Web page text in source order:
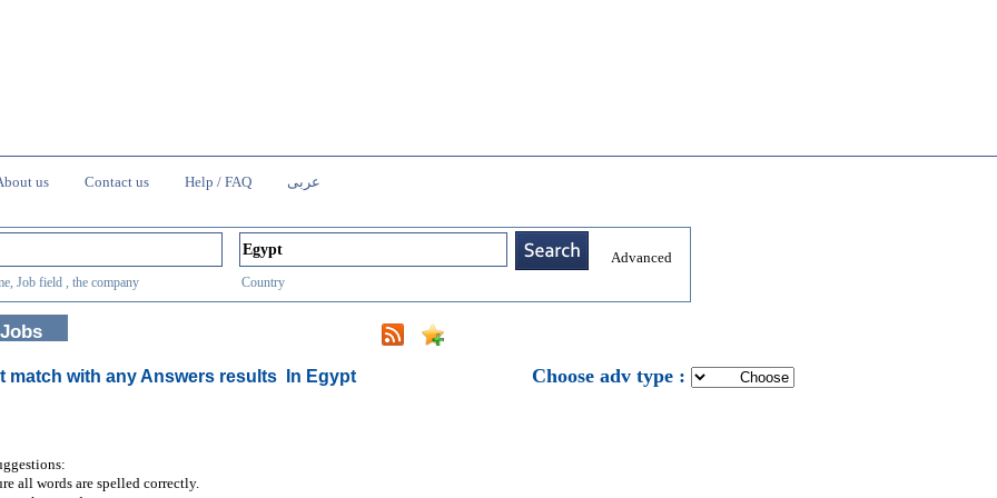
us Contact us Help / FAQ عربى
Job field , the company Country
Advanced
: Choose adv type
match with any Answers results In Egypt
all words are spelled correctly.